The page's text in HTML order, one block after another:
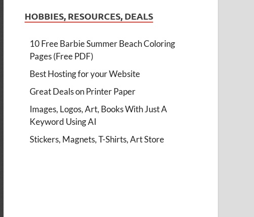
HOBBIES, RESOURCES, DEALS
10 Free Barbie Summer Beach Coloring
Pages (Free PDF)
Best Hosting for your Website
Great Deals on Printer Paper
Images, Logos, Art, Books With Just A
Keyword Using AI
Stickers, Magnets, T-Shirts, Art Store